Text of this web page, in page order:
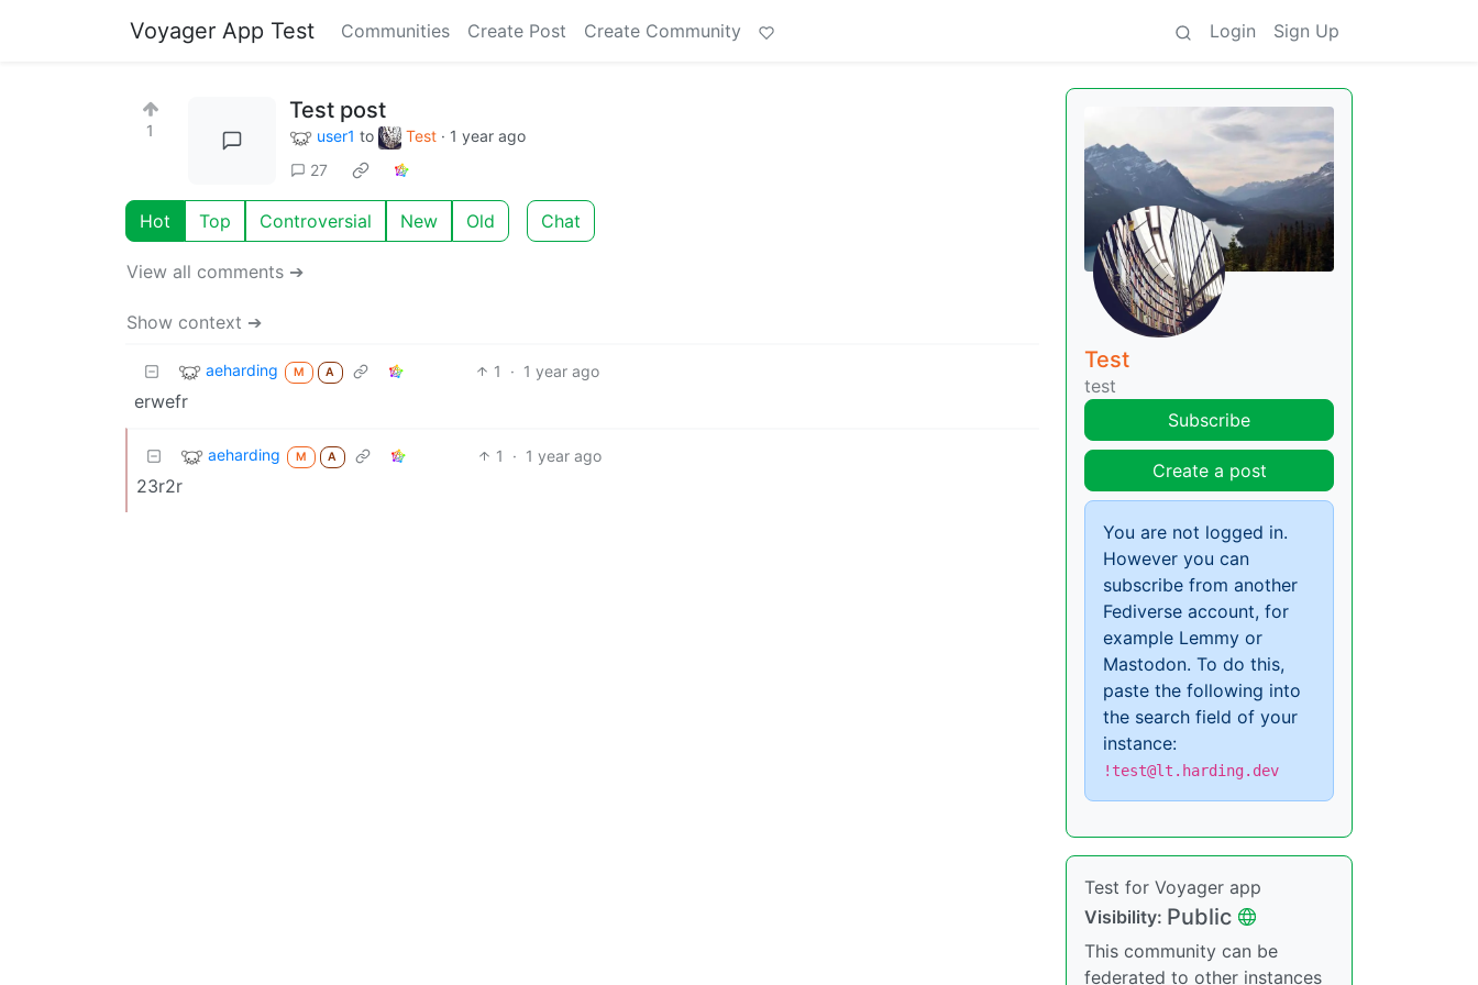
Voyager App Test Communities Create Post Create Community Login Sign Up
1
Test post
user1 to Test · 1 year ago
27
Hot Top Controversial New Old Chat
View all comments ➔
Show context ➔
aeharding M A 1 · 1 year ago
erwefr
aeharding M A 1 · 1 year ago
23r2r
Test
test
Subscribe
Create a post
You are not logged in.
However you can
subscribe from another
Fediverse account, for
example Lemmy or
Mastodon. To do this,
paste the following into
the search field of your
instance:
!test@lt.harding.dev
Test for Voyager app
Visibility: Public
This community can be
federated to other instances